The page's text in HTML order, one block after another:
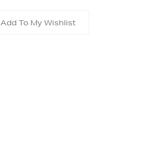
Add To My Wishlist